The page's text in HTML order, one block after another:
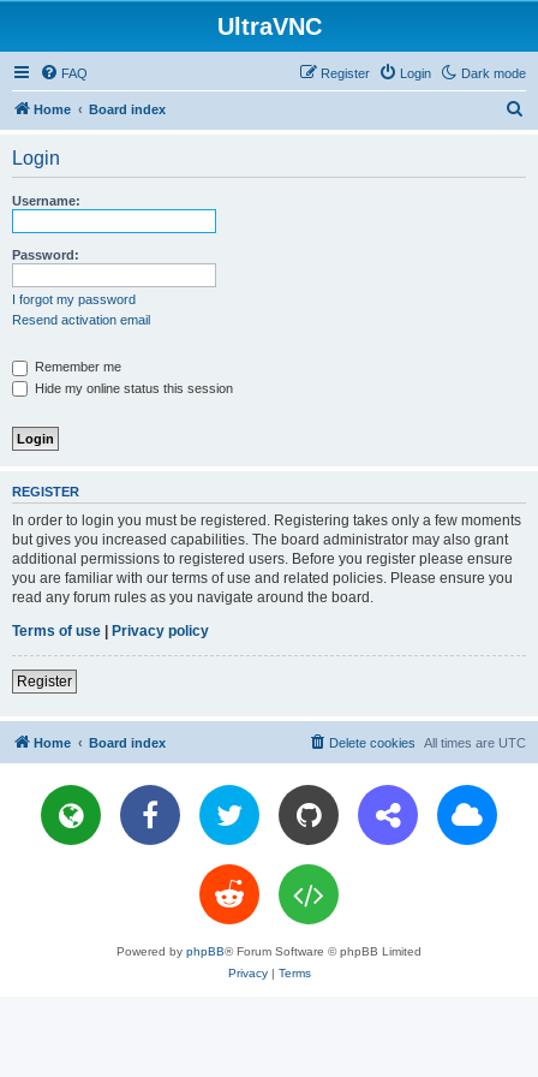
UltraVNC
Dark mode
FAQ Login
Register
Home Board index
Login
Username:
Password:
I forgot my password
Resend activation email
Remember me
Hide my online status this session
REGISTER
In order to login you must be registered. Registering takes only a few moments
but gives you increased capabilities. The board administrator may also grant
additional permissions to registered users. Before you register please ensure
you are familiar with our terms of use and related policies. Please ensure you
read any forum rules as you navigate around the board.
Terms of use | Privacy policy
Register
Home Board index All times are UTC
Delete cookies
Powered by phpBB® Forum Software © phpBB Limited
Privacy| Terms